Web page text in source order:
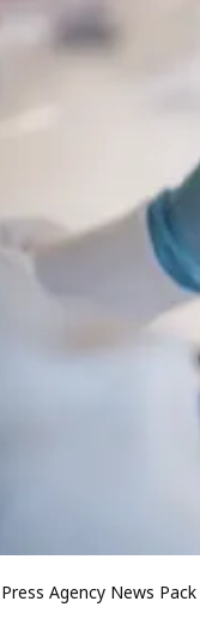
Agency News Pack